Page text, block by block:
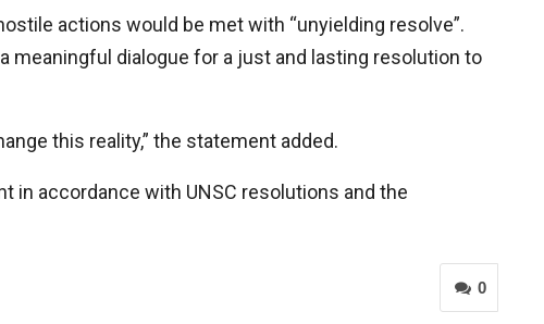
actions would be met with “unyielding resolve”.
meaningful dialogue for a just and lasting resolution to
this reality,” the statement added.
in accordance with UNSC resolutions and the
0